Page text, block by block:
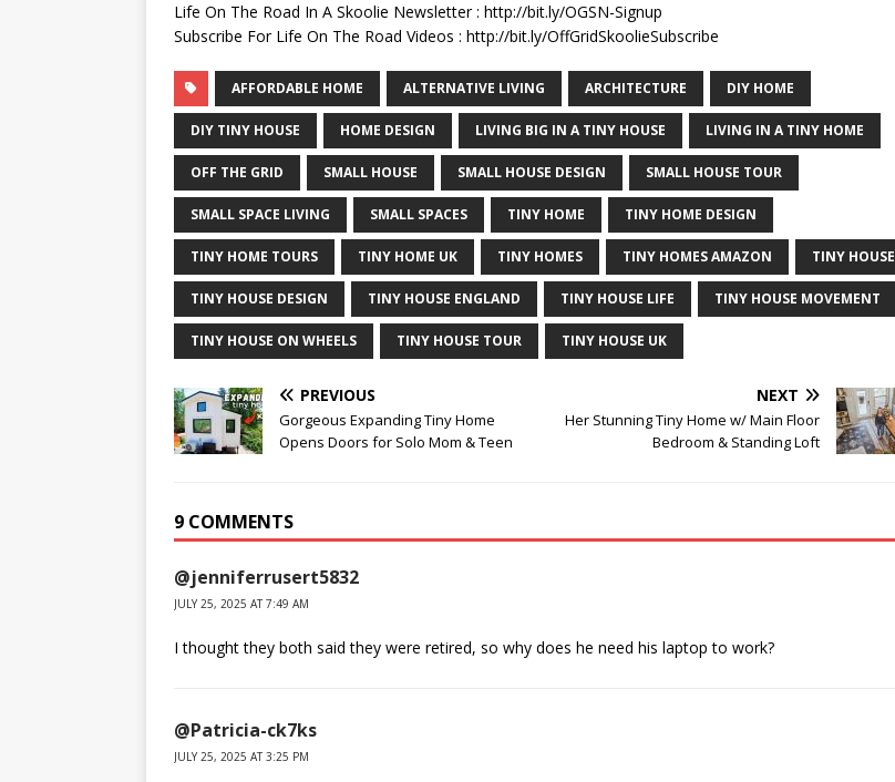
Life On The Road In A Skoolie Newsletter : http://bit.ly/OGSN-Signup
Subscribe For Life On The Road Videos : http://bit.ly/OffGridSkoolieSubscribe
AFFORDABLE HOME ALTERNATIVE LIVING ARCHITECTURE DIY HOME
DIY TINY HOUSE HOME DESIGN LIVING BIG IN A TINY HOUSE LIVING IN A TINY HOME
OFF THE GRID SMALL HOUSE SMALL HOUSE DESIGN SMALL HOUSE TOUR
SMALL SPACE LIVING SMALL SPACES TINY HOME TINY HOME DESIGN
TINY HOME TOURS TINY HOME UK TINY HOMES TINY HOMES AMAZON TINY HOUSE
TINY HOUSE DESIGN TINY HOUSE ENGLAND TINY HOUSE LIFE TINY HOUSE MOVEMENT
TINY HOUSE ON WHEELS TINY HOUSE TOUR TINY HOUSE UK
PREVIOUS
Gorgeous Expanding Tiny Home
Opens Doors for Solo Mom & Teen
NEXT
Her Stunning Tiny Home w/ Main Floor
Bedroom & Standing Loft
9 COMMENTS
@jenniferrusert5832
JULY 25, 2025 AT 7:49 AM
I thought they both said they were retired, so why does he need his laptop to work?
@Patricia-ck7ks
JULY 25, 2025 AT 3:25 PM